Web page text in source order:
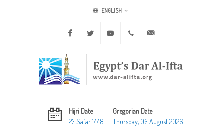
ENGLISH
Facebook Twitter Youtube +20 2 25970400
Hijri Date
23 Safar 1448
Gregorian Date
Thursday, 06 August 2026